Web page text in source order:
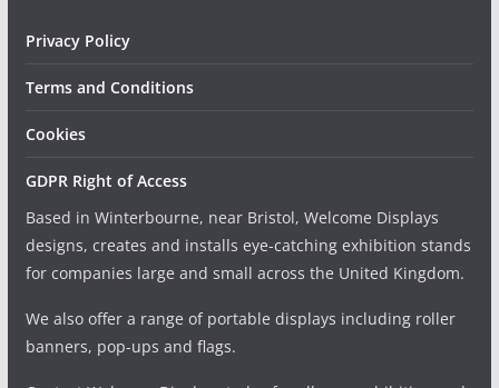
Privacy Policy
Terms and Conditions
Cookies
GDPR Right of Access
Based in Winterbourne, near Bristol, Welcome Displays
designs, creates and installs eye-catching exhibition stands
for companies large and small across the United Kingdom.
We also offer a range of portable displays including roller
banners, pop-ups and flags.